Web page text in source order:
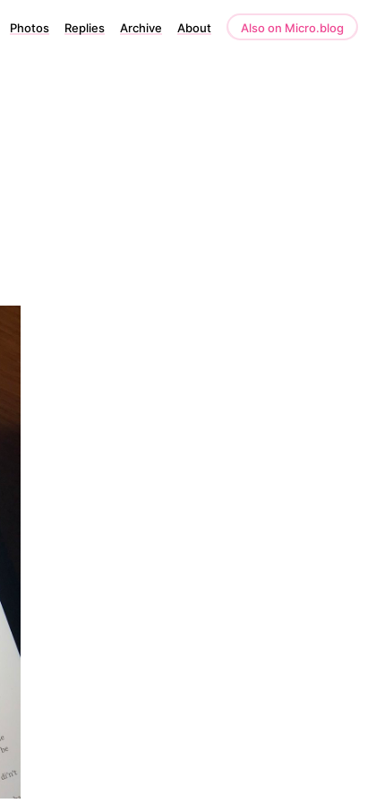
Photos Replies Archive About Also on Micro.blog